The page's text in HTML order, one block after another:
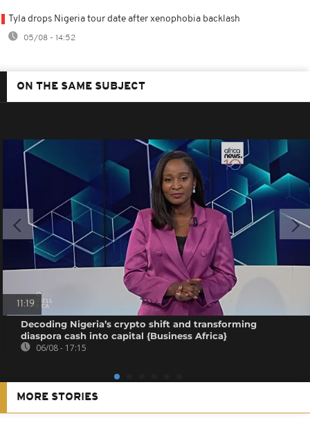
Tyla drops Nigeria tour date after xenophobia backlash
05/08 - 14:52
ON THE SAME SUBJECT
11:19
Decoding Nigeria’s crypto shift and transforming
diaspora cash into capital {Business Africa}
06/08 - 17:15
MORE STORIES